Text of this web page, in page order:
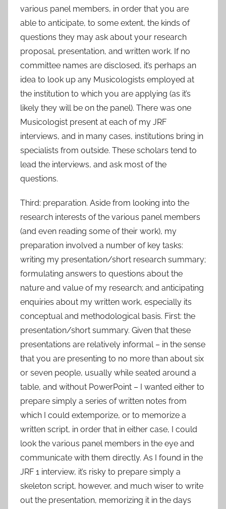
various panel members, in order that you are
able to anticipate, to some extent, the kinds of
questions they may ask about your research
proposal, presentation, and written work. If no
committee names are disclosed, it’s perhaps an
idea to look up any Musicologists employed at
the institution to which you are applying (as it’s
likely they will be on the panel). There was one
Musicologist present at each of my JRF
interviews, and in many cases, institutions bring in
specialists from outside. These scholars tend to
lead the interviews, and ask most of the
questions.
Third: preparation. Aside from looking into the
research interests of the various panel members
(and even reading some of their work), my
preparation involved a number of key tasks:
writing my presentation/short research summary;
formulating answers to questions about the
nature and value of my research; and anticipating
enquiries about my written work, especially its
conceptual and methodological basis. First: the
presentation/short summary. Given that these
presentations are relatively informal – in the sense
that you are presenting to no more than about six
or seven people, usually while seated around a
table, and without PowerPoint – I wanted either to
prepare simply a series of written notes from
which I could extemporize, or to memorize a
written script, in order that in either case, I could
look the various panel members in the eye and
communicate with them directly. As I found in the
JRF 1 interview, it’s risky to prepare simply a
skeleton script, however, and much wiser to write
out the presentation, memorizing it in the days